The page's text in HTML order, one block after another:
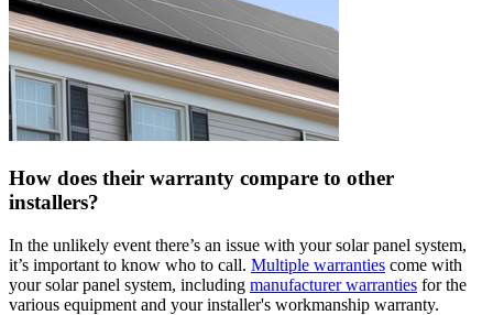
How does their warranty compare to other
installers?
In the unlikely event there’s an issue with your solar panel system,
it’s important to know who to call. Multiple warranties come with
your solar panel system, including manufacturer warranties for the
various equipment and your installer's workmanship warranty.